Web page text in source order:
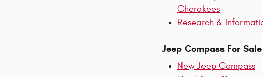
Cherokees
Research &
Jeep Compass For Sale
New Jeep Compass